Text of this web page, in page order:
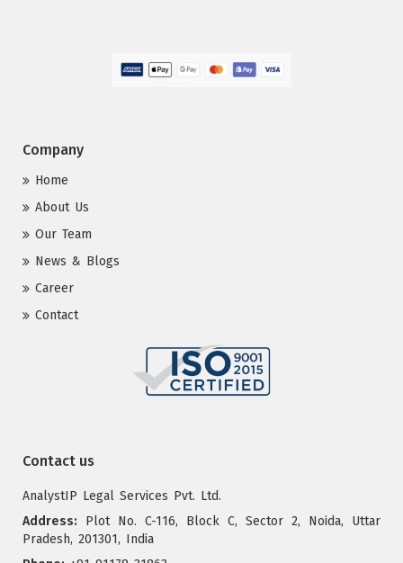
Company
Home
About Us
Our Team
News & Blogs
Career
Contact
Contact us
AnalystIP Legal Services Pvt. Ltd.
Address: Plot No. C-116, Block C, Sector 2, Noida, Uttar
Pradesh, 201301, India